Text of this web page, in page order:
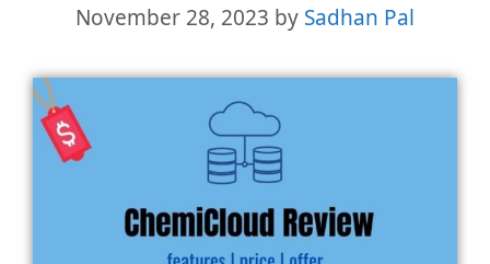
November 28, 2023 by Sadhan Pal